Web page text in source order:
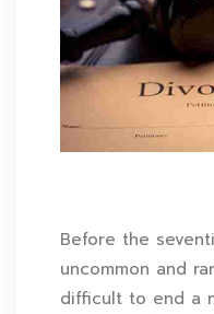
Before the
uncommon and
difficult to end a